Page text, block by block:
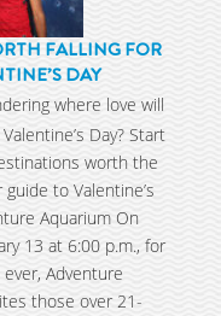
FALLING FOR
DAY
where love will
Day? Start
worth the
to Valentine’s
Aquarium On
13 at 6:00 p.m., for
Adventure
those over 21-